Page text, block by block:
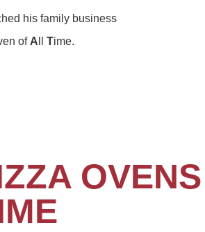
his family business
of A Time.
OVENS